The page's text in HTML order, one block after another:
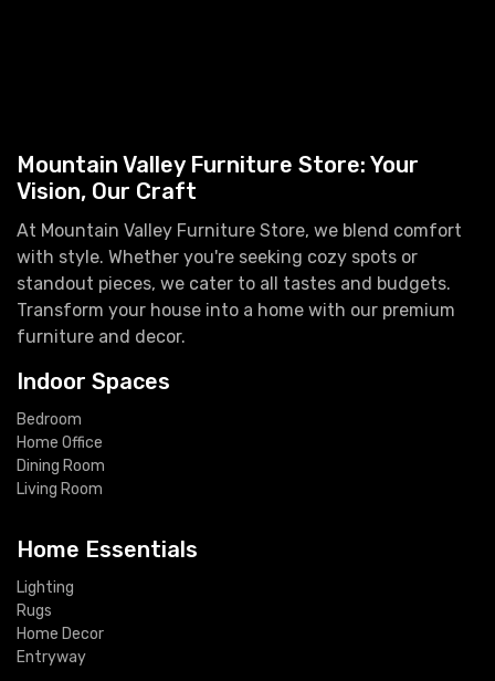
Mountain Valley Furniture Store: Your
Vision, Our Craft
At Mountain Valley Furniture Store, we blend comfort
with style. Whether you're seeking cozy spots or
standout pieces, we cater to all tastes and budgets.
Transform your house into a home with our premium
furniture and decor.
Indoor Spaces
Bedroom
Home Office
Dining Room
Living Room
Home Essentials
Lighting
Rugs
Home Decor
Entryway